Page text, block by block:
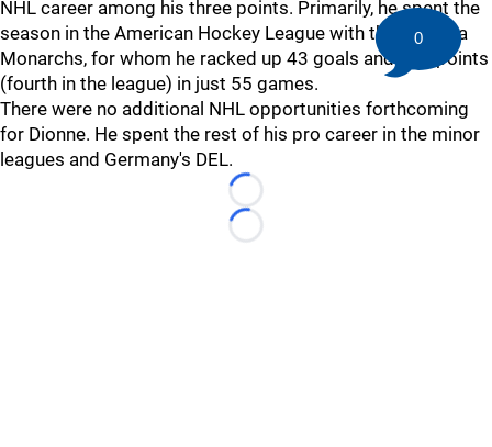
NHL career among his three points. Primarily, he spent the
season in the American Hockey League with the Carolina
Monarchs, for whom he racked up 43 goals and 101 points
(fourth in the league) in just 55 games.
There were no additional NHL opportunities forthcoming
for Dionne. He spent the rest of his pro career in the minor
leagues and Germany's DEL.
Loading...
Loading...
0